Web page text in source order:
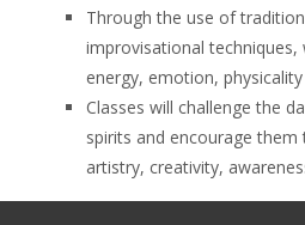
Through the use of
improvisational
energy, emotion,
Classes will challenge the
spirits and encourage
artistry, creativity,